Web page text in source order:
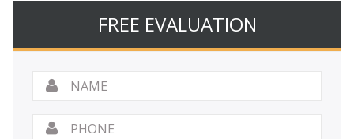
FREE EVALUATION
Name *
Phone